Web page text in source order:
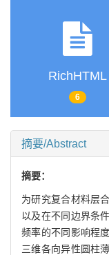
RichHTML
6
摘要/Abstract
摘要：
为研究复合材料层
以及在不同边界条
频率的不同影响程
三维各向异性圆柱